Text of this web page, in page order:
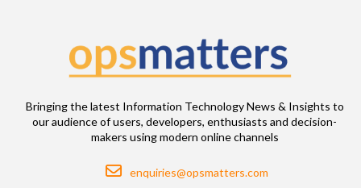
Bringing the latest Information Technology News & Insights to
our audience of users, developers, enthusiasts and decision-
makers using modern online channels
Email
enquiries@opsmatters.com